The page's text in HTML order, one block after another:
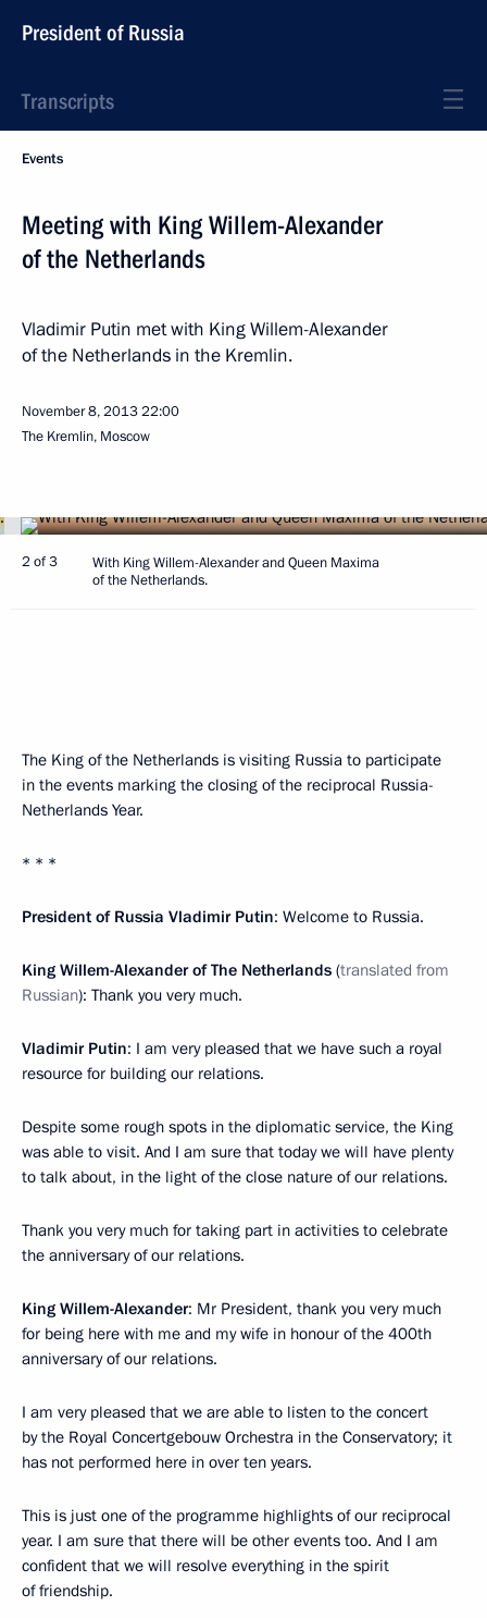
President of Russia
Transcripts
Events
Meeting with King Willem-Alexander
of the Netherlands
Vladimir Putin met with King Willem-Alexander
of the Netherlands in the Kremlin.
November 8, 201322:00
The Kremlin, Moscow
2 of 3
With King Willem-Alexander and Queen Maxima
of the Netherlands.
The King of the Netherlands is visiting Russia to participate
in the events marking the closing of the reciprocal Russia-
Netherlands Year.
* * *
President of Russia Vladimir Putin: Welcome to Russia.
King Willem-Alexander of The Netherlands (translated from
Russian): Thank you very much.
Vladimir Putin: I am very pleased that we have such a royal
resource for building our relations.
Despite some rough spots in the diplomatic service, the King
was able to visit. And I am sure that today we will have plenty
to talk about, in the light of the close nature of our relations.
Thank you very much for taking part in activities to celebrate
the anniversary of our relations.
King Willem-Alexander: Mr President, thank you very much
for being here with me and my wife in honour of the 400th
anniversary of our relations.
I am very pleased that we are able to listen to the concert
by the Royal Concertgebouw Orchestra in the Conservatory; it
has not performed here in over ten years.
This is just one of the programme highlights of our reciprocal
year. I am sure that there will be other events too. And I am
confident that we will resolve everything in the spirit
of friendship.